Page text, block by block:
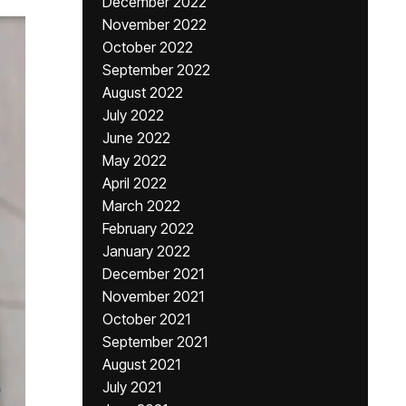
November 2022
October 2022
September 2022
August 2022
July 2022
June 2022
May 2022
April 2022
March 2022
February 2022
January 2022
December 2021
November 2021
October 2021
September 2021
August 2021
July 2021